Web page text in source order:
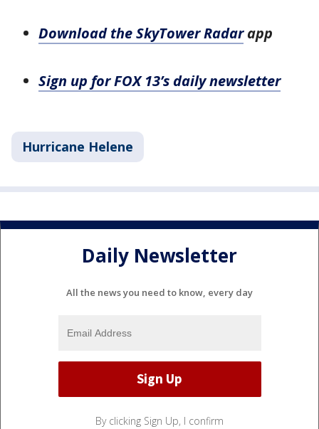
Download the SkyTower Radarapp
Sign up for FOX 13’s daily newsletter
Hurricane Helene
Daily Newsletter
All the news you need to know, every day
By clicking Sign Up, I confirm